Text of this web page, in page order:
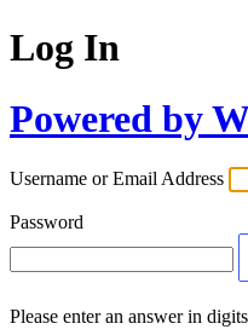
Log In
Powered by
Username or Email Address
Password
Please enter an answer in